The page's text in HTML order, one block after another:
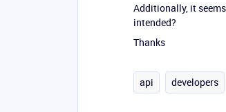
Additionally, it
intended?
Thanks
api developers